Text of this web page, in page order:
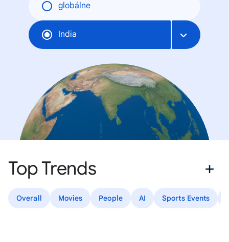
globálne
India
Top Trends
Overall Movies People AI Sports Events